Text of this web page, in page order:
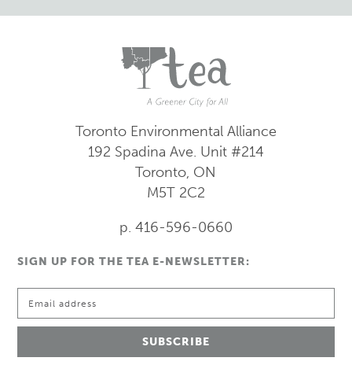
Toronto Environmental Alliance
192 Spadina Ave. Unit #214
Toronto, ON
M5T 2C2
p. 416-596-0660
SIGN UP FOR THE TEA E-NEWSLETTER: